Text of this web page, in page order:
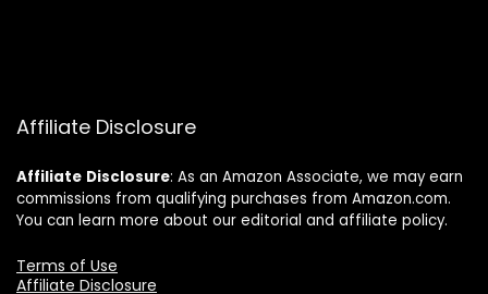
Affiliate Disclosure
Affiliate Disclosure: As an Amazon Associate, we may earn
commissions from qualifying purchases from Amazon.com.
You can learn more about our editorial and affiliate policy.
Terms of Use
Affiliate Disclosure